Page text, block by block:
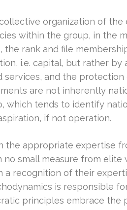
organization of the
within the group, in the
rank and file
i.e. capital, but rather by
and the
are not inherently
which tends to identify
if not operation.
appropriate expertise
small measure from elite
recognition of their
is responsible
principles embrace the